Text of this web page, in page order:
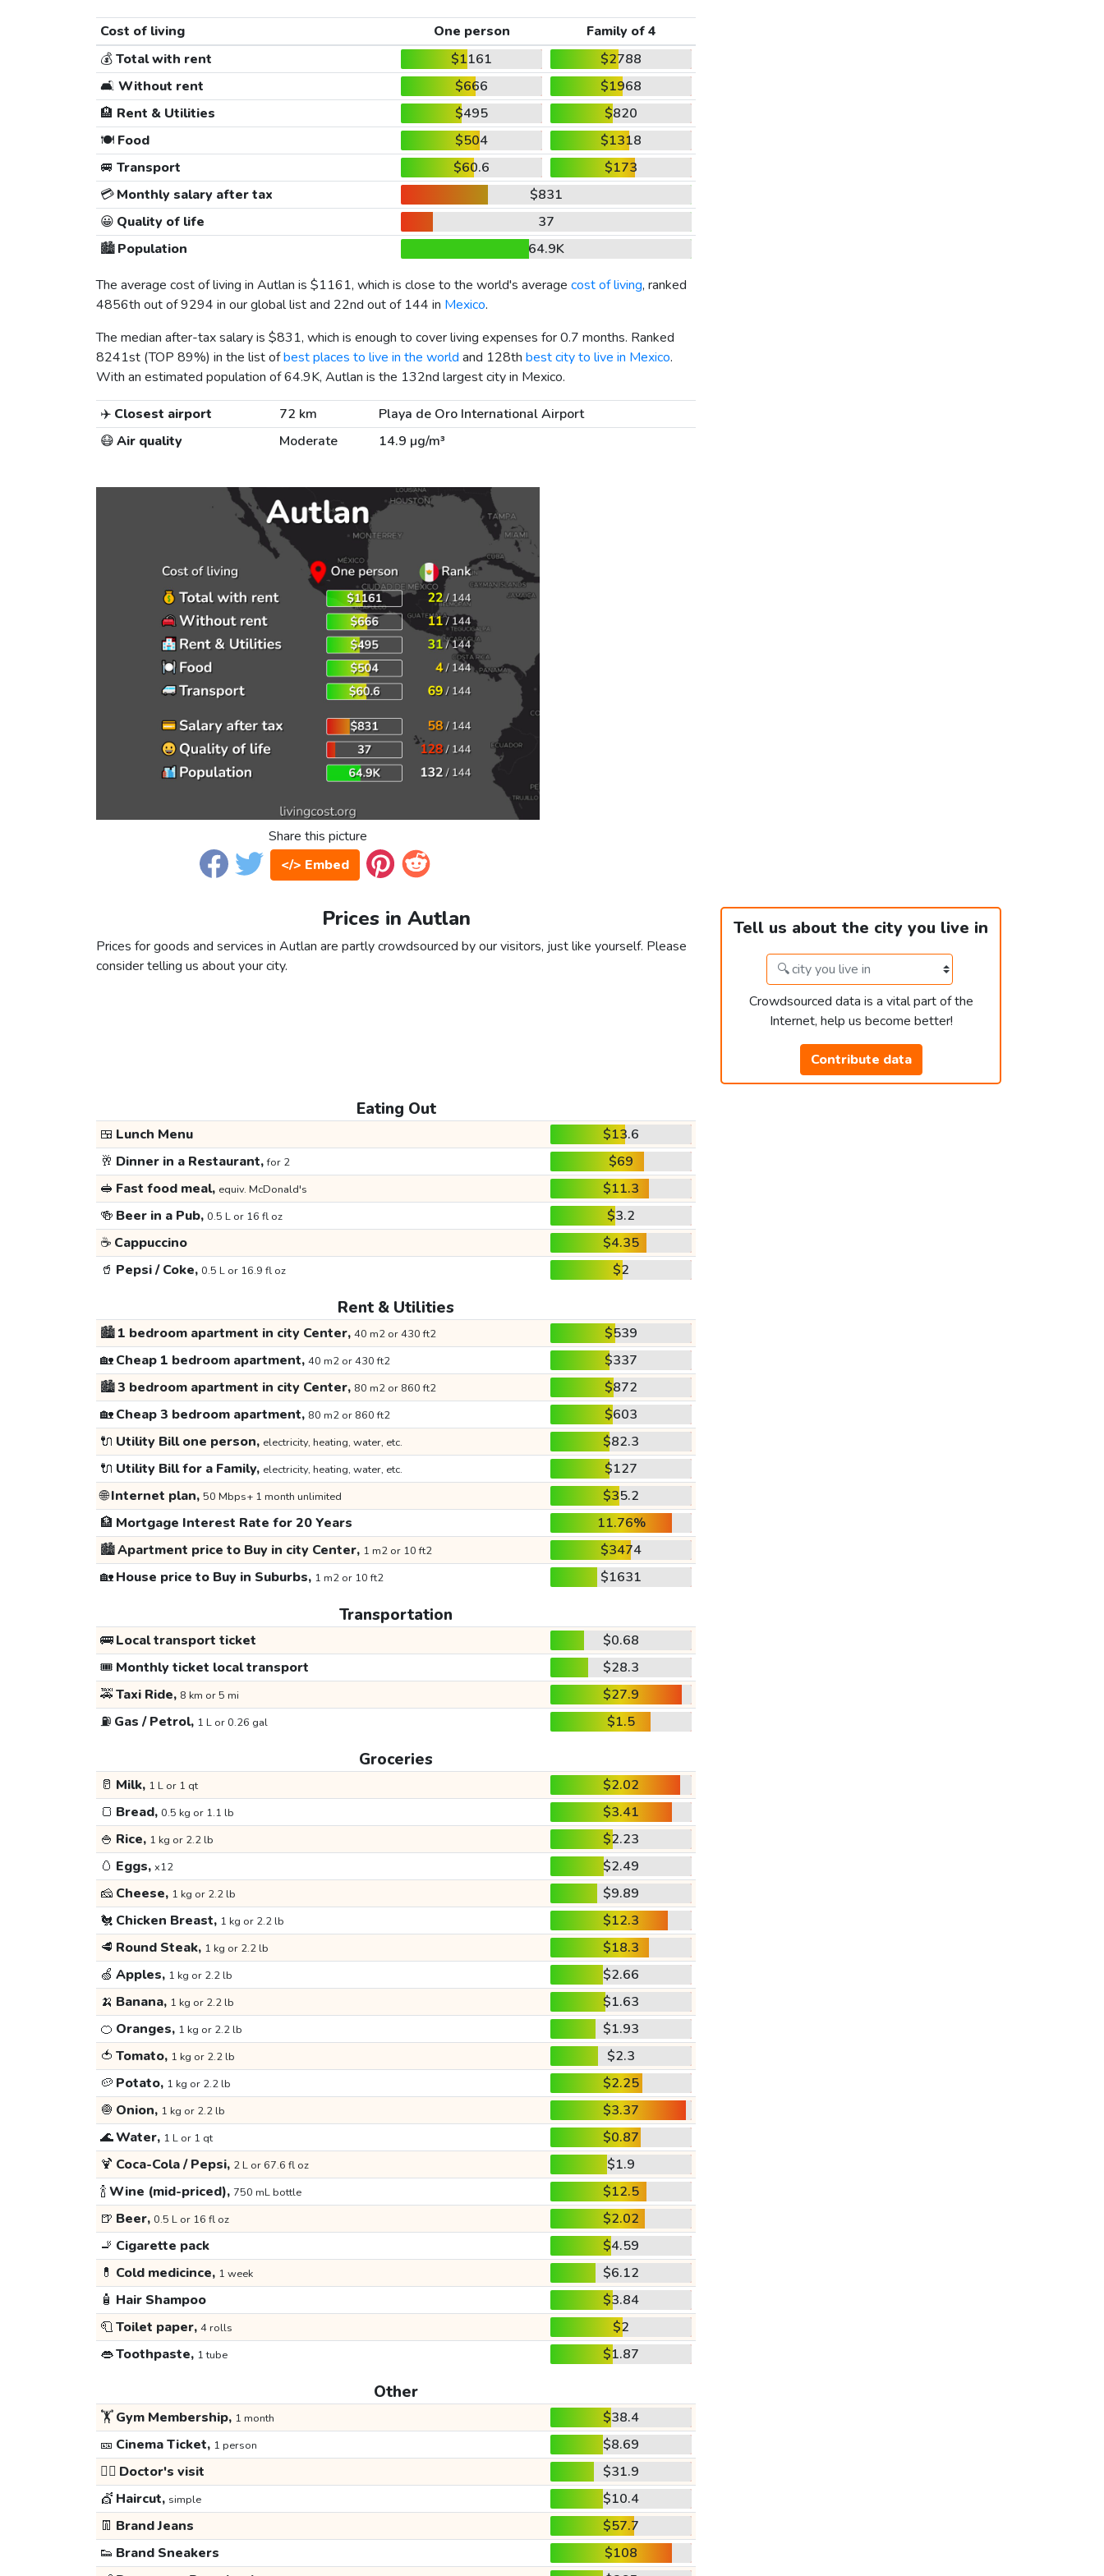
Cost of living One person
Family of 4
💰Total with rent $1161
$2788
🛋️ Without rent $666
$1968
🏨 Rent & Utilities $495
$820
🍽️Food $504
$1318
🚐 Transport $60.6
$173
💳Monthly salary after tax
$831
😀 Quality of life
37
🏙️Population
64.9K
The average cost of living in Autlan is $1161, which is close to the world's average cost of living, ranked
4856th out of 9294 in our global list and 22nd out of 144 in Mexico.
The median after-tax salary is $831, which is enough to cover living expenses for 0.7 months. Ranked
8241st (TOP 89%) in the list ofbest places to live in the world and 128th best city to live in Mexico.
With an estimated population of 64.9K, Autlan is the 132nd largest city in Mexico.
✈️ Closest airport 72 km
Playa de Oro International Airport
😷Air quality Moderate 14.9 µg/m³
Share this picture
</> Embed
Prices in Autlan
Prices for goods and services in Autlan are partly crowdsourced by our visitors, just like yourself. Please
consider telling us about your city.
Tell us about the city you live in
Crowdsourced data is a vital part of the
Internet, help us become better!
Contribute data
Eating Out
🍱 Lunch Menu
$13.6
🥂 Dinner in a Restaurant,for 2
$69
🥪 Fast food meal, equiv. McDonald's
$11.3
🍻 Beer in a Pub, 0.5 L or 16 fl oz
$3.2
☕ Cappuccino
$4.35
🥤 Pepsi / Coke, 0.5 L or 16.9 fl oz $2
Rent & Utilities
🏙️1 bedroom apartment in city Center, 40 m2 or 430 ft2
$539
🏡Cheap 1 bedroom apartment, 40 m2 or 430 ft2
$337
🏙️3 bedroom apartment in city Center, 80 m2 or 860 ft2
$872
🏡Cheap 3 bedroom apartment, 80 m2 or 860 ft2
$603
🔌 Utility Bill one person, electricity, heating, water, etc.
$82.3
🔌 Utility Bill for a Family, electricity, heating, water, etc.
$127
🌐Internet plan, 50 Mbps+ 1 month unlimited
$35.2
🏦 Mortgage Interest Rate for 20 Years
11.76%
🏙️Apartment price to Buy in city Center, 1 m2 or 10 ft2
$3474
🏡House price to Buy in Suburbs, 1 m2 or 10 ft2 $1631
Transportation
🚌Local transport ticket
$0.68
🎟️ Monthly ticket local transport
$28.3
🚕Taxi Ride, 8 km or 5 mi
$27.9
⛽ Gas / Petrol, 1 L or 0.26 gal $1.5
Groceries
🥛 Milk, 1 L or 1 qt
$2.02
🍞 Bread, 0.5 kg or 1.1 lb
$3.41
🍚 Rice, 1 kg or 2.2 lb
$2.23
🥚 Eggs, x12
$2.49
🧀 Cheese, 1 kg or 2.2 lb
$9.89
🐔 Chicken Breast, 1 kg or 2.2 lb
$12.3
🥩 Round Steak, 1 kg or 2.2 lb
$18.3
🍏 Apples, 1 kg or 2.2 lb
$2.66
🍌 Banana, 1 kg or 2.2 lb
$1.63
🍊 Oranges, 1 kg or 2.2 lb
$1.93
🍅 Tomato, 1 kg or 2.2 lb
$2.3
🥔 Potato, 1 kg or 2.2 lb
$2.25
🧅 Onion, 1 kg or 2.2 lb
$3.37
🌊Water, 1 L or 1 qt
$0.87
🍹 Coca-Cola / Pepsi, 2 L or 67.6 fl oz
$1.9
🍾Wine (mid-priced), 750 mL bottle
$12.5
🍺 Beer, 0.5 L or 16 fl oz
$2.02
🚬 Cigarette pack
$4.59
💊 Cold medicince, 1 week
$6.12
🧴 Hair Shampoo
$3.84
🧻Toilet paper, 4 rolls
$2
👄Toothpaste, 1 tube $1.87
Other
🏋️Gym Membership, 1 month
$38.4
🎫 Cinema Ticket, 1 person
$8.69
👩‍⚕️ Doctor's visit
$31.9
💇 Haircut, simple
$10.4
👖 Brand Jeans
$57.7
👟 Brand Sneakers
$108